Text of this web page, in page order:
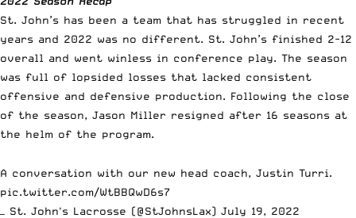
St. John’s has been a team that has struggled in recent
years and 2022 was no different. St. John’s finished 2-12
overall and went winless in conference play. The season
was full of lopsided losses that lacked consistent
offensive and defensive production. Following the close
of the season, Jason Miller resigned after 16 seasons at
the helm of the program.
A conversation with our new head coach, Justin Turri.
pic.twitter.com/WtBBQwD6s7
— St. John's Lacrosse (@StJohnsLax) July 19, 2022